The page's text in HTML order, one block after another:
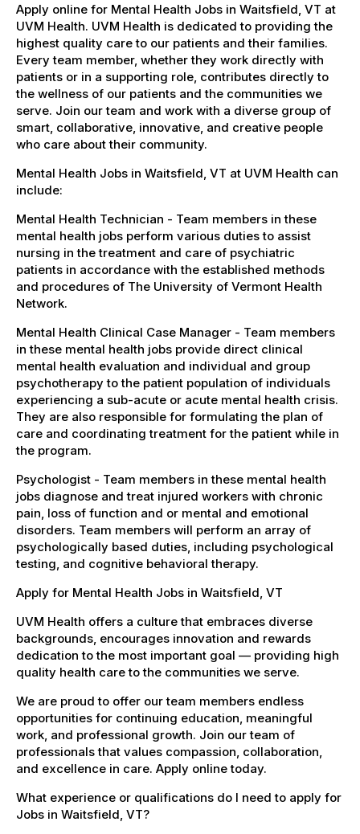
Apply online for Mental Health Jobs in Waitsfield, VT at
UVM Health. UVM Health is dedicated to providing the
highest quality care to our patients and their families.
Every team member, whether they work directly with
patients or in a supporting role, contributes directly to
the wellness of our patients and the communities we
serve. Join our team and work with a diverse group of
smart, collaborative, innovative, and creative people
who care about their community.
Mental Health Jobs in Waitsfield, VT at UVM Health can
include:
Mental Health Technician - Team members in these
mental health jobs perform various duties to assist
nursing in the treatment and care of psychiatric
patients in accordance with the established methods
and procedures of The University of Vermont Health
Network.
Mental Health Clinical Case Manager - Team members
in these mental health jobs provide direct clinical
mental health evaluation and individual and group
psychotherapy to the patient population of individuals
experiencing a sub-acute or acute mental health crisis.
They are also responsible for formulating the plan of
care and coordinating treatment for the patient while in
the program.
Psychologist - Team members in these mental health
jobs diagnose and treat injured workers with chronic
pain, loss of function and or mental and emotional
disorders. Team members will perform an array of
psychologically based duties, including psychological
testing, and cognitive behavioral therapy.
Apply for Mental Health Jobs in Waitsfield, VT
UVM Health offers a culture that embraces diverse
backgrounds, encourages innovation and rewards
dedication to the most important goal — providing high
quality health care to the communities we serve.
We are proud to offer our team members endless
opportunities for continuing education, meaningful
work, and professional growth. Join our team of
professionals that values compassion, collaboration,
and excellence in care. Apply online today.
What experience or qualifications do I need to apply for
Jobs in Waitsfield, VT?